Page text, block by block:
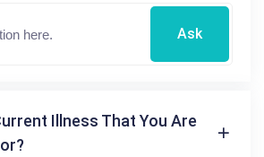
Ask
Illness That You Are